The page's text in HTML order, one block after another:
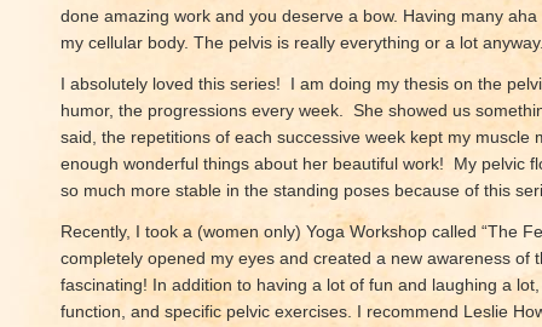
done amazing work and you deserve a bow. Having many
my cellular body. The pelvis is really everything or a lot
I absolutely loved this series! I am doing my thesis on the
humor, the progressions every week. She showed us
said, the repetitions of each successive week kept my muscle
enough wonderful things about her beautiful work! My pelvic
so much more stable in the standing poses because of this
Recently, I took a (women only) Yoga Workshop called “The
completely opened my eyes and created a new awareness of
fascinating! In addition to having a lot of fun and laughing a
function, and specific pelvic exercises. I recommend Leslie